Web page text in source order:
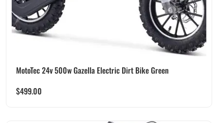
MotoTec 24v 500w Gazella Electric Dirt Bike Green
$499.00